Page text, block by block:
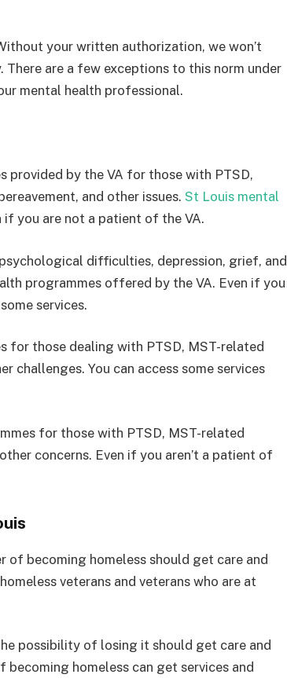
your written authorization, we won’t
are a few exceptions to this norm under
mental health professional.
provided by the VA for those with PTSD,
and other issues. St Louis mental
if you are not a patient of the VA.
difficulties, depression, grief, and
programmes offered by the VA. Even if you
services.
for those dealing with PTSD, MST-related
challenges. You can access some services
for those with PTSD, MST-related
concerns. Even if you aren’t a patient of
of becoming homeless should get care and
veterans and veterans who are at
possibility of losing it should get care and
becoming homeless can get services and